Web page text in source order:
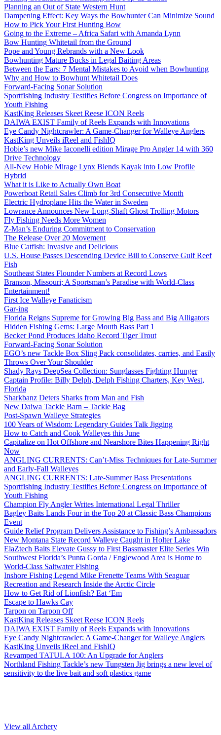
Planning an Out of State Western Hunt
Dampening Effect: Key Ways the Bowhunter Can Minimize Sound
How to Pick Your First Hunting Bow
Going to the Extreme – Africa Safari with Amanda Lynn
Bow Hunting Whitetail from the Ground
Pope and Young Rebrands with a New Look
Bowhunting Mature Bucks in Legal Baiting Areas
Between the Ears: 7 Mental Mistakes to Avoid when Bowhunting
Why and How to Bowhunt Whitetail Does
Forward-Facing Sonar Solution
Sportfishing Industry Testifies Before Congress on Importance of
Youth Fishing
KastKing Releases Skeet Reese ICON Reels
DAIWA EXIST Family of Reels Expands with Innovations
Eye Candy Nightcrawler: A Game-Changer for Walleye Anglers
KastKing Unveils iReel and FishIQ
Hobie’s new Mike Iaconelli edition Mirage Pro Angler 14 with 360
Drive Technology
All-New Hobie Mirage Lynx Blends Kayak into Low Profile
Hybrid
What it is Like to Actually Own Boat
Powerboat Retail Sales Climb for 3rd Consecutive Month
Electric Hydroplane Hits the Water in Sweden
Lowrance Announces New Long-Shaft Ghost Trolling Motors
Fly Fishing Needs More Women
Z-Man’s Enduring Commitment to Conservation
The Release Over 20 Movement
Blue Catfish: Invasive and Delicious
U.S. House Passes Descending Device Bill to Conserve Gulf Reef
Fish
Southeast States Flounder Numbers at Record Lows
Branson, Missouri; A Sportsman’s Paradise with World-Class
Entertainment!
First Ice Walleye Fanaticism
Gar-ing
Florida Reigns Supreme for Growing Big Bass and Big Alligators
Hidden Fishing Gems: Large Mouth Bass Part 1
Becker Pond Produces Idaho Record Tiger Trout
Forward-Facing Sonar Solution
EGO’s new Tackle Box Sling Pack consolidates, carries, and Easily
Throws Over Your Shoulder
Shady Rays DeepSea Collection: Sunglasses Fighting Hunger
Captain Profile: Billy Delph, Delph Fishing Charters, Key West,
Florida
Sharkbanz Deters Sharks from Man and Fish
New Daiwa Tackle Barn – Tackle Bag
Post-Spawn Walleye Strategies
100 Years of Wisdom: Legendary Guides Talk Jigging
How to Catch and Cook Walleyes this June
Capitalize on Hot Offshore and Nearshore Bites Happening Right
Now
ANGLING CURRENTS: Can’t-Miss Techniques for Late-Summer
and Early-Fall Walleyes
ANGLING CURRENTS: Late-Summer Bass Presentations
Sportfishing Industry Testifies Before Congress on Importance of
Youth Fishing
Champion Fly Angler Writes International Legal Thriller
Bagley Baits Lands Four in the Top 20 at Classic Bass Champions
Event
Guide Relief Program Delivers Assistance to Fishing’s Ambassadors
New Montana State Record Walleye Caught in Holter Lake
ElaZtech Baits Elevate Gussy to First Bassmaster Elite Series Win
Southwest Florida’s Punta Gorda / Englewood Area is Home to
World-Class Saltwater Fishing
Inshore Fishing Legend Mike Frenette Teams With Seaguar
Recreation and Research Inside the Arctic Circle
How to Get Rid of Lionfish? Eat ‘Em
Escape to Hawks Cay
Tarpon on Tarpon Off
KastKing Releases Skeet Reese ICON Reels
DAIWA EXIST Family of Reels Expands with Innovations
Eye Candy Nightcrawler: A Game-Changer for Walleye Anglers
KastKing Unveils iReel and FishIQ
Revamped TATULA 100: An Upgrade for Anglers
Northland Fishing Tackle’s new Tungsten Jig brings a new level of
sensitivity to the live bait and soft plastics game
View all Archery